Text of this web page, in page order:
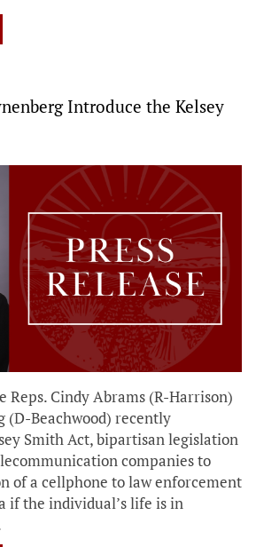
Introduce the Kelsey
Reps. Cindy Abrams (R-Harrison)
(D-Beachwood) recently
Smith Act, bipartisan legislation
companies to
of a cellphone to law enforcement
if the individual’s life is in